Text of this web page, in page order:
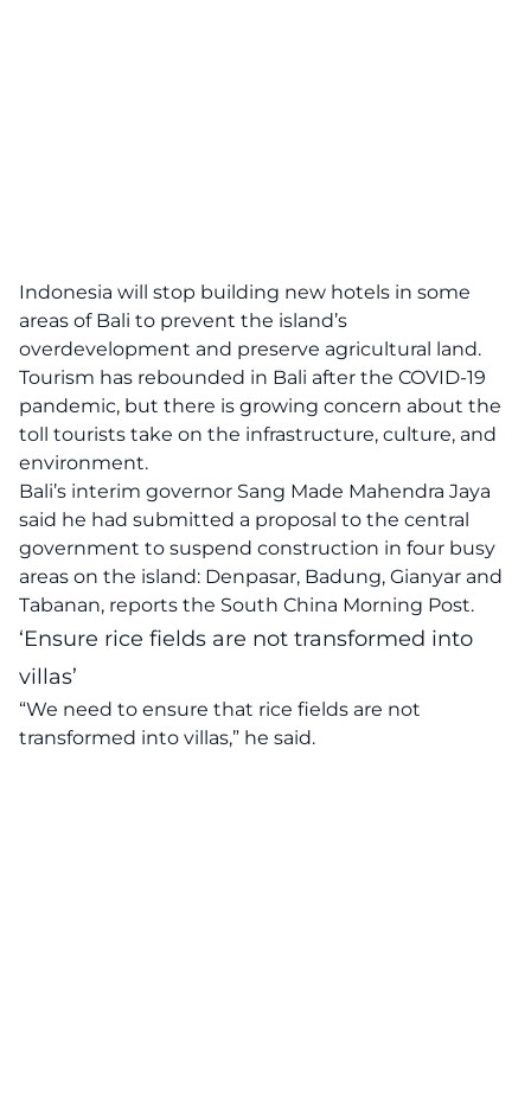
Indonesia will stop building new hotels in some
areas of Bali to prevent the island’s
overdevelopment and preserve agricultural land.
Tourism has rebounded in Bali after the COVID-19
pandemic, but there is growing concern about the
toll tourists take on the infrastructure, culture, and
environment.
Bali’s interim governor Sang Made Mahendra Jaya
said he had submitted a proposal to the central
government to suspend construction in four busy
areas on the island: Denpasar, Badung, Gianyar and
Tabanan, reports the South China Morning Post.
‘Ensure rice fields are not transformed into
villas’
“We need to ensure that rice fields are not
transformed into villas,” he said.